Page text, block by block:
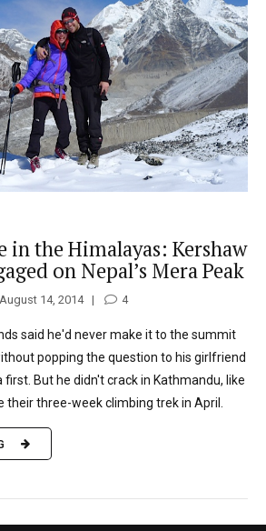
in the Himalayas: Kershaw
on Nepal’s Mera Peak
August 14, 2014 4
said he'd never make it to the summit
popping the question to his girlfriend
But he didn't crack in Kathmandu, like
three-week climbing trek in April.